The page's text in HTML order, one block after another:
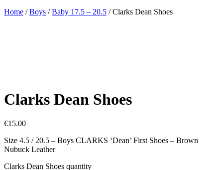
Home /Boys /Baby 17.5 – 20.5 / Clarks Dean Shoes
Clarks Dean Shoes
€15.00
Size 4.5 / 20.5 – Boys CLARKS ‘Dean’ First Shoes – Brown
Nubuck Leather
Clarks Dean Shoes quantity